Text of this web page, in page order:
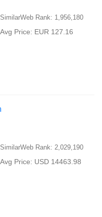
SimilarWeb Rank: 1,956,180
Avg Price: EUR 127.16
SimilarWeb Rank: 2,029,190
Avg Price: USD 14463.98